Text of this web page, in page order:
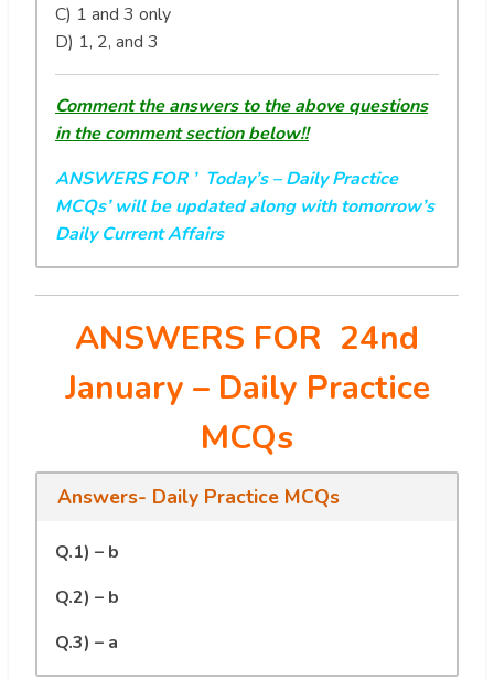
C) 1 and 3 only
D) 1, 2, and 3
Comment the answers to the above questions
in the comment section below!!
ANSWERS FOR ’ Today’s – Daily Practice
MCQs’ will be updated along with tomorrow’s
Daily Current Affairs
ANSWERS FOR 24nd
January – Daily Practice
MCQs
Answers- Daily Practice MCQs
Q.1) – b
Q.2) – b
Q.3) – a